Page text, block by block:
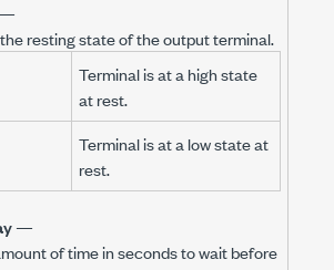
—
resting state of the output terminal.
Terminal is at a high state
at rest.
Terminal is at a low state at
rest.
—
of time in seconds to wait before